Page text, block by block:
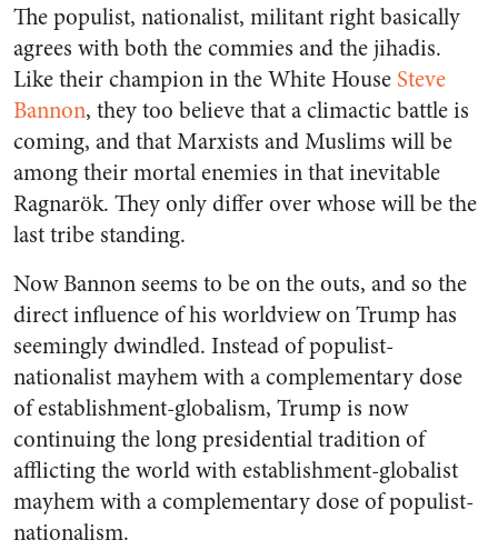
The populist, nationalist, militant right basically
agrees with both the commies and the jihadis.
Like their champion in the White House Steve
Bannon, they too believe that a climactic battle is
coming, and that Marxists and Muslims will be
among their mortal enemies in that inevitable
Ragnarök. They only differ over whose will be the
last tribe standing.
Now Bannon seems to be on the outs, and so the
direct influence of his worldview on Trump has
seemingly dwindled. Instead of populist-
nationalist mayhem with a complementary dose
of establishment-globalism, Trump is now
continuing the long presidential tradition of
afflicting the world with establishment-globalist
mayhem with a complementary dose of populist-
nationalism.